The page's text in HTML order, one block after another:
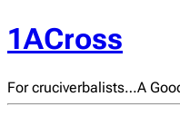
1ACross
For cruciverbalists…A